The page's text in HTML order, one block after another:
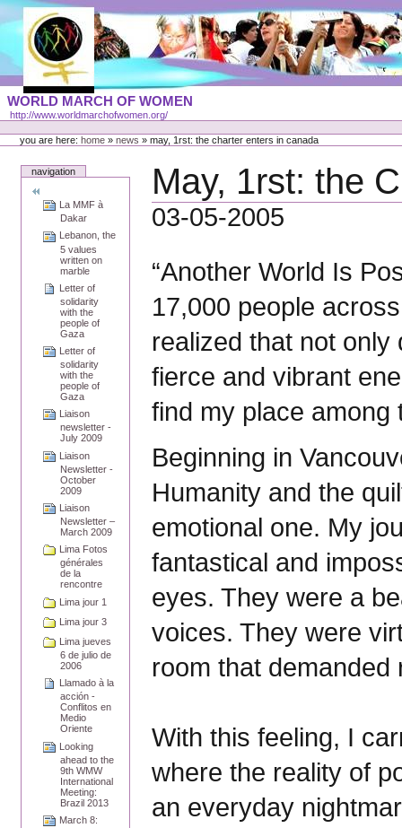
Skip
content
Portal
Languages
WORLD MARCH OF WOMEN
http://www.worldmarchofwomen.org/
Personal
toolsyou are here:home » news »may, 1rst: the charter enters in canada
navigation
La MMF à
Dakar
Lebanon, the
5 values
written on
marble
Letter of
solidarity
with the
people of
Gaza
Letter of
solidarity
with the
people of
Gaza
Liaison
newsletter -
July 2009
Liaison
Newsletter -
October
2009
Liaison
Newsletter –
March 2009
Lima Fotos
générales
de la
rencontre
Lima jour 1
Lima jour 3
Lima jueves
6 de julio de
2006
Llamado à la
acción -
Conflitos en
Medio
Oriente
Looking
ahead to the
9th WMW
International
Meeting:
Brazil 2013
March 8:
May, 1rst: the
03-05-2005
“Another World Is
17,000 people
realized that not
fierce and vibrant
find my place among
Beginning in
Humanity and the
emotional one. My
fantastical and
eyes. They were a
voices. They were
room that demanded
With this feeling, I
where the reality of
an everyday